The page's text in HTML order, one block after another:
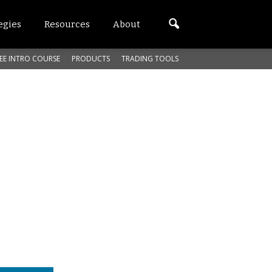
Resources About
INTRO COURSE PRODUCTS TRADING TOOLS